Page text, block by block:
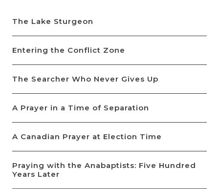
The Lake Sturgeon
Entering the Conflict Zone
The Searcher Who Never Gives Up
A Prayer in a Time of Separation
A Canadian Prayer at Election Time
Praying with the Anabaptists: Five Hundred
Years Later